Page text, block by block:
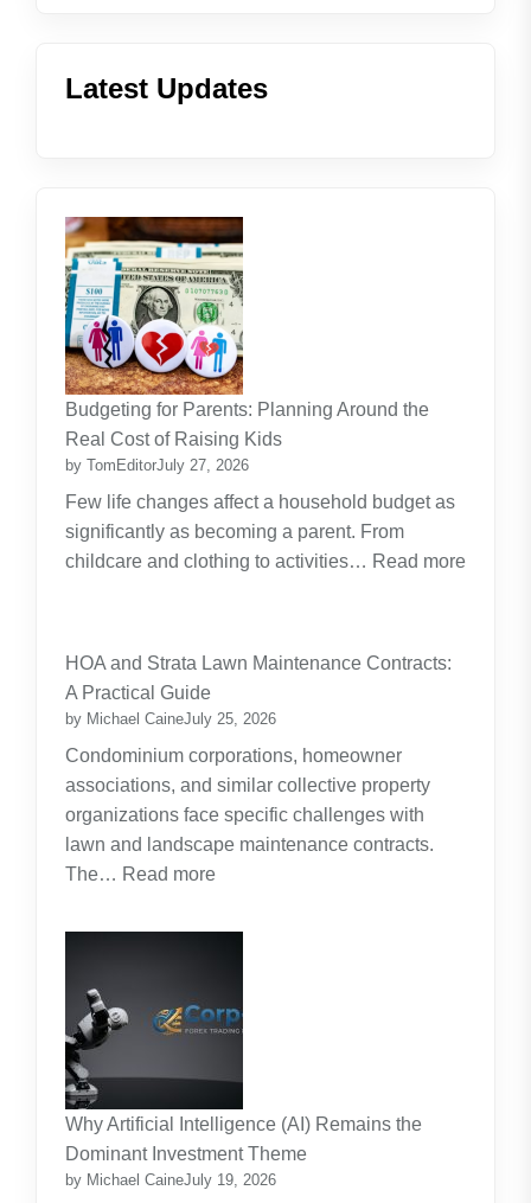
Latest Updates
Budgeting for Parents: Planning Around the
Real Cost of Raising Kids
by TomEditorJuly 27, 2026
Few life changes affect a household budget as
significantly as becoming a parent. From
childcare and clothing to activities… Read more
Planning
the
Real
Cost
of
Raising
HOA and Strata Lawn Maintenance Contracts:
A Practical Guide
by Michael CaineJuly 25, 2026
Condominium corporations, homeowner
associations, and similar collective property
organizations face specific challenges with
lawn and landscape maintenance contracts.
The… Read more:
and
Maintenance
A
Practical
Guide
Why Artificial Intelligence (AI) Remains the
Dominant Investment Theme
by Michael CaineJuly 19, 2026